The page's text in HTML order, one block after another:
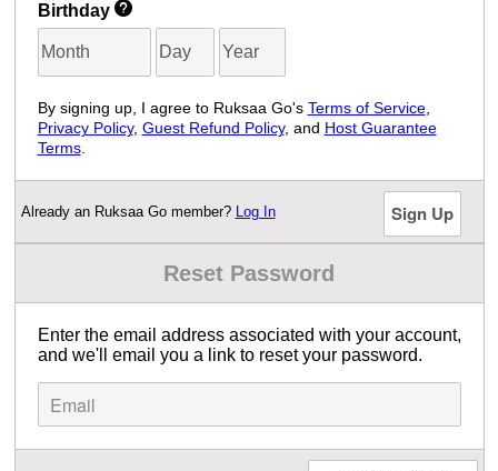
Birthday
By signing up, I agree to Ruksaa Go's Terms of Service,
Privacy Policy, Guest Refund Policy, and Host Guarantee
Terms.
Already an Ruksaa Go member? Log In
Reset Password
Enter the email address associated with your account,
and we'll email you a link to reset your password.